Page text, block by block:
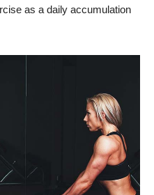
as a daily accumulation